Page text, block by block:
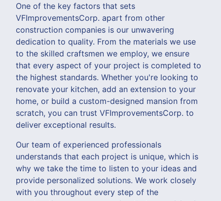
One of the key factors that sets
VFImprovementsCorp. apart from other
construction companies is our unwavering
dedication to quality. From the materials we use
to the skilled craftsmen we employ, we ensure
that every aspect of your project is completed to
the highest standards. Whether you're looking to
renovate your kitchen, add an extension to your
home, or build a custom-designed mansion from
scratch, you can trust VFImprovementsCorp. to
deliver exceptional results.
Our team of experienced professionals
understands that each project is unique, which is
why we take the time to listen to your ideas and
provide personalized solutions. We work closely
with you throughout every step of the